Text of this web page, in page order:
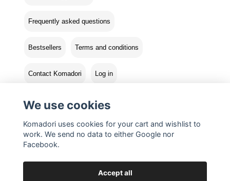
Frequently asked questions
Bestsellers Terms and conditions
Contact Komadori Log in
Returns
We use cookies
Komadori uses cookies for your cart and wishlist to
work. We send no data to either Google nor
Facebook.
Accept all